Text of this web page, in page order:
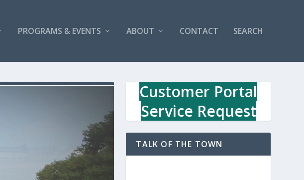
PROGRAMS & EVENTS ABOUT CONTACT SEARCH
Customer Portal
Service Request
TALK OF THE TOWN